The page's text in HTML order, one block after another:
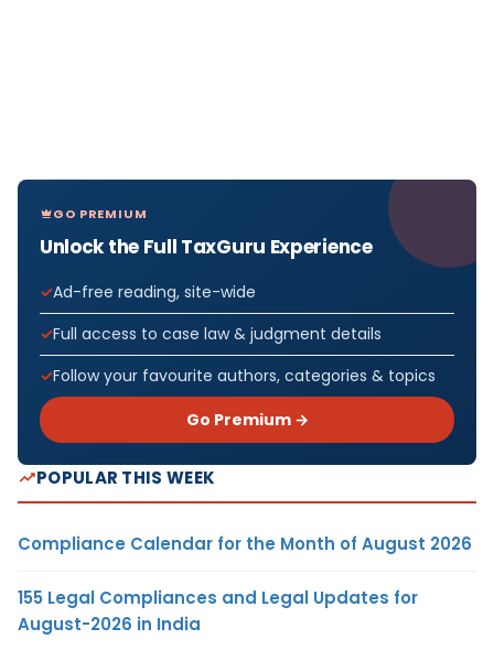
GO PREMIUM
Unlock the Full TaxGuru Experience
Ad-free reading, site-wide
Full access to case law & judgment details
Follow your favourite authors, categories & topics
Go Premium →
POPULAR THIS WEEK
Compliance Calendar for the Month of August 2026
155 Legal Compliances and Legal Updates for
August-2026 in India